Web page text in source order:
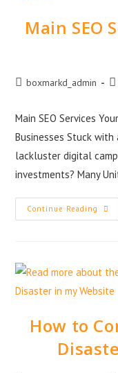
Main SEO
boxmarkd_admin
Main SEO Services
Businesses Stuck
lackluster digital
investments? Many
Continue Reading
How to